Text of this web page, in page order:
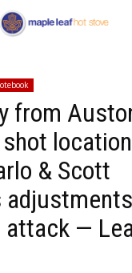
from
& Scott
attack —